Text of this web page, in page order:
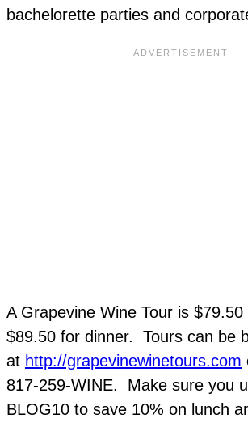
bachelorette parties and
A Grapevine Wine Tour is $79.50
$89.50 for dinner. Tours can be
at http://grapevinewinetours.com
817-259-WINE. Make sure you
BLOG10 to save 10% on lunch